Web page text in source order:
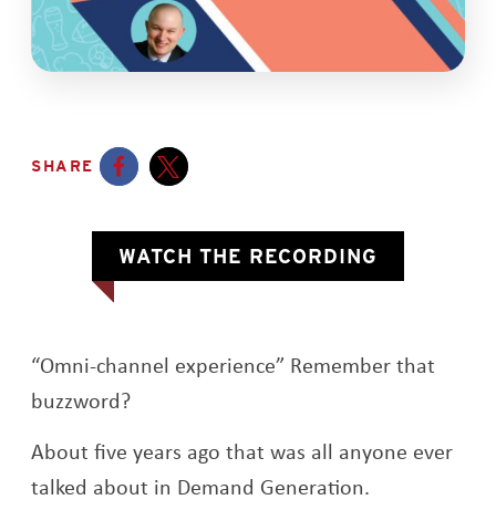
SHARE
WATCH THE RECORDING
“Omni-channel experience” Remember that
buzzword?
About five years ago that was all anyone ever
talked about in Demand Generation.